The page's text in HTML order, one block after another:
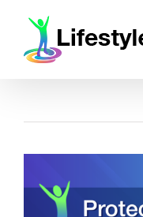
content